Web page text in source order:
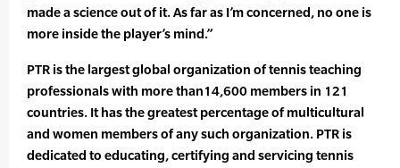
made a science out of it. As far as I’m concerned, no one is
more inside the player’s mind.”
PTR is the largest global organization of tennis teaching
professionals with more than14,600 members in 121
countries. It has the greatest percentage of multicultural
and women members of any such organization. PTR is
dedicated to educating, certifying and servicing tennis